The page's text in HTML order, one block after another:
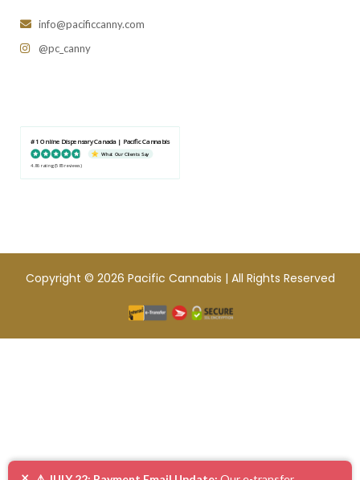
info@pacificcanny.com
@pc_canny
#1 Online Dispensary Canada | Pacific Cannabis
What Our Clients Say
4.86 rating (585 reviews)
Copyright © 2026 Pacific Cannabis | All Rights Reserved